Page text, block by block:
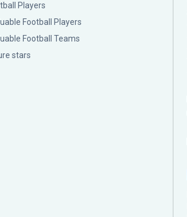
Players
Football Players
Football Teams
stars